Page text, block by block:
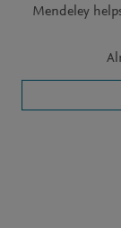
Mendeley